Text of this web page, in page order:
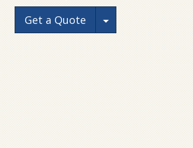
Get a Quote Toggle Dropdown